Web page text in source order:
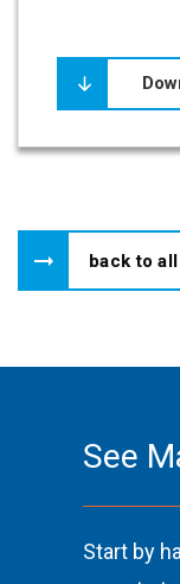
back to
See
Start by